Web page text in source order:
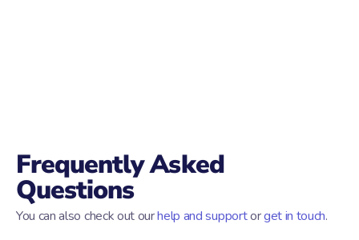
Frequently Asked
Questions
You can also check out ourhelp and supportorget in touch.